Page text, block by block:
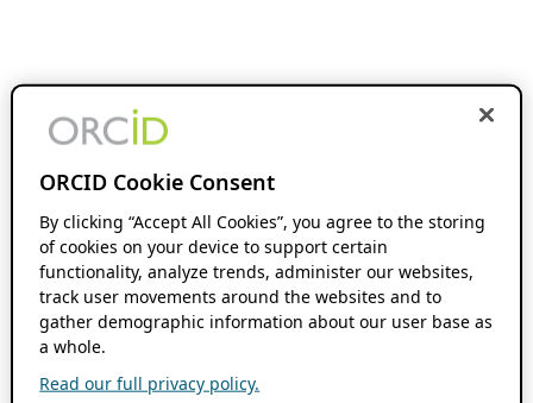
ORCID Cookie Consent
By clicking “Accept All Cookies”, you agree to the storing
of cookies on your device to support certain
functionality, analyze trends, administer our websites,
track user movements around the websites and to
gather demographic information about our user base as
a whole.
Read our full privacy policy.